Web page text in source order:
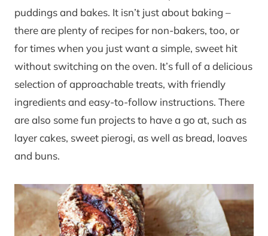
puddings and bakes. It isn’t just about baking –
there are plenty of recipes for non-bakers, too, or
for times when you just want a simple, sweet hit
without switching on the oven. It’s full of a delicious
selection of approachable treats, with friendly
ingredients and easy-to-follow instructions. There
are also some fun projects to have a go at, such as
layer cakes, sweet pierogi, as well as bread, loaves
and buns.